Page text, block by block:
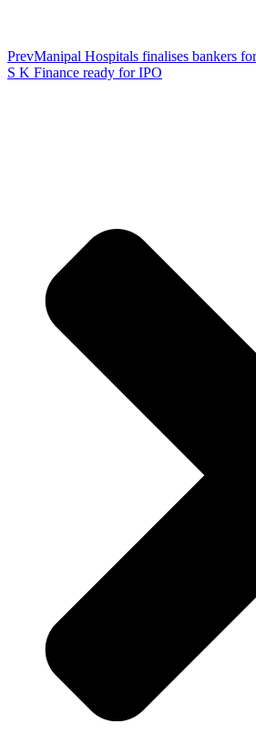
PrevManipal Hospitals finalises bankers
S K Finance ready for IPO